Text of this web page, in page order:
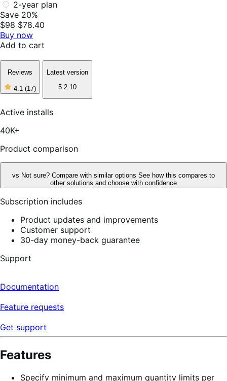
2-year plan
Save 20%
$98 $78.40
Buy now
Add to cart
Reviews
4.1 (17)
4
of
5
Latest version
5.2.10
Active installs
40K+
Product comparison
vs Not sure? Compare with similar options See how this compares to
other solutions and choose with confidence
Subscription includes
Product updates and improvements
Customer support
30-day money-back guarantee
Support
Documentation
Feature requests
Get support
Features
Specify minimum and maximum quantity limits per